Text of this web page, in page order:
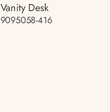
Vanity Desk
9095058-416